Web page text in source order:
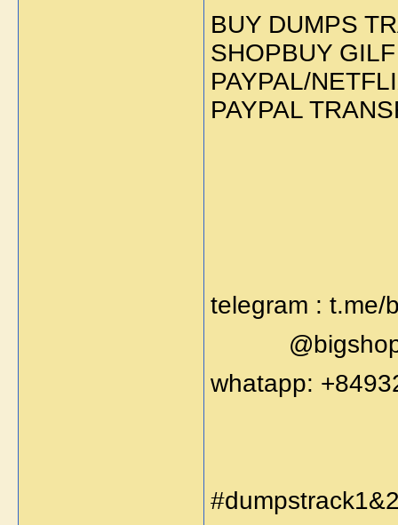
BUY DUMPS
SHOPBUY
PAYPAL/
PAYPAL
telegram : t.me/
whatapp: